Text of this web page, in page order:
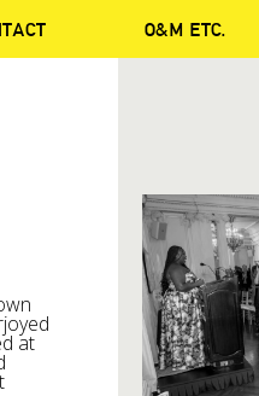
O&M ETC.
at